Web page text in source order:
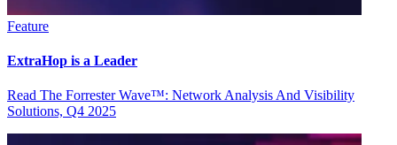
Feature
ExtraHop is a Leader
Read The Forrester Wave™: Network Analysis And Visibility
Solutions, Q4 2025